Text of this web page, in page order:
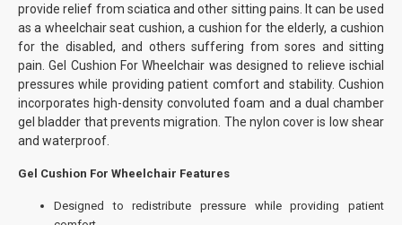
provide relief from sciatica and other sitting pains. It can be used
as a wheelchair seat cushion, a cushion for the elderly, a cushion
for the disabled, and others suffering from sores and sitting
pain. Gel Cushion For Wheelchair was designed to relieve ischial
pressures while providing patient comfort and stability. Cushion
incorporates high-density convoluted foam and a dual chamber
gel bladder that prevents migration. The nylon cover is low shear
and waterproof.
Gel Cushion For Wheelchair Features
Designed to redistribute pressure while providing patient